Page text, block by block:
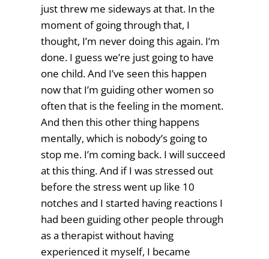
just threw me sideways at that. In the
moment of going through that, I
thought, I’m never doing this again. I’m
done. I guess we’re just going to have
one child. And I’ve seen this happen
now that I’m guiding other women so
often that is the feeling in the moment.
And then this other thing happens
mentally, which is nobody’s going to
stop me. I’m coming back. I will succeed
at this thing. And if I was stressed out
before the stress went up like 10
notches and I started having reactions I
had been guiding other people through
as a therapist without having
experienced it myself, I became